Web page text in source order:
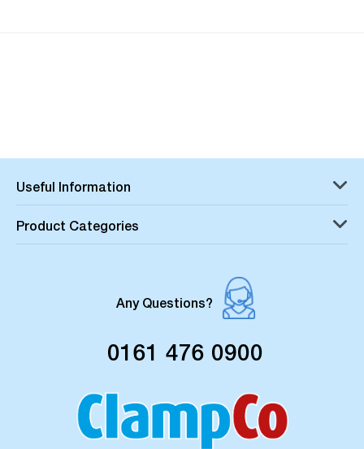
Useful Information
Product Categories
Any Questions?
0161 476 0900